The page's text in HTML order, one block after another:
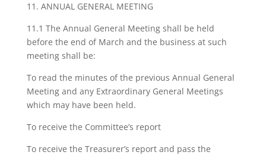
11. ANNUAL GENERAL MEETING
11.1 The Annual General Meeting shall be held
before the end of March and the business at such
meeting shall be:
To read the minutes of the previous Annual General
Meeting and any Extraordinary General Meetings
which may have been held.
To receive the Committee’s report
To receive the Treasurer’s report and pass the